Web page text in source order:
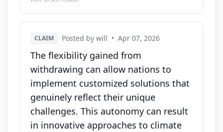
CLAIM Posted by will • Apr 07, 2026
The flexibility gained from
withdrawing can allow nations to
implement customized solutions that
genuinely reflect their unique
challenges. This autonomy can result
in innovative approaches to climate